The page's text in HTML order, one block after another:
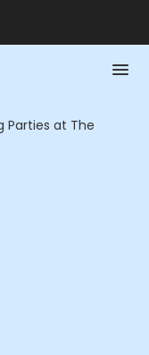
Parties at The